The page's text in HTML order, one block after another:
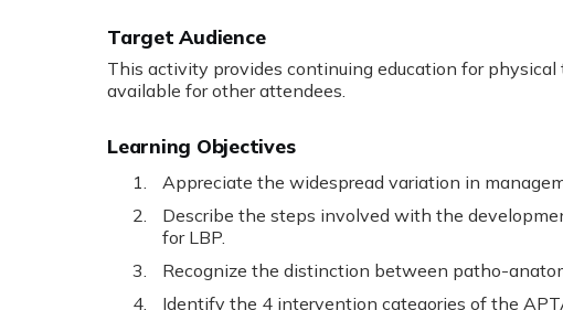
Target Audience
This activity provides continuing education for
available for other attendees.
Learning Objectives
Appreciate the widespread variation in
Describe the steps involved with the
for LBP.
Recognize the distinction between patho-
Identify the 4 intervention categories of the